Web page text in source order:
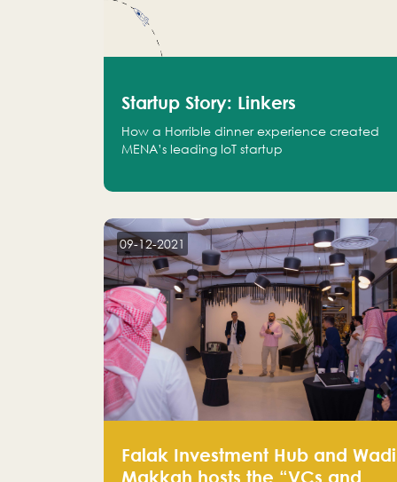
Startup Story: Linkers
How a Horrible dinner experience created
MENA’s leading IoT startup
09-12-2021
Falak Investment Hub and Wadi
Makkah hosts the “VCs and